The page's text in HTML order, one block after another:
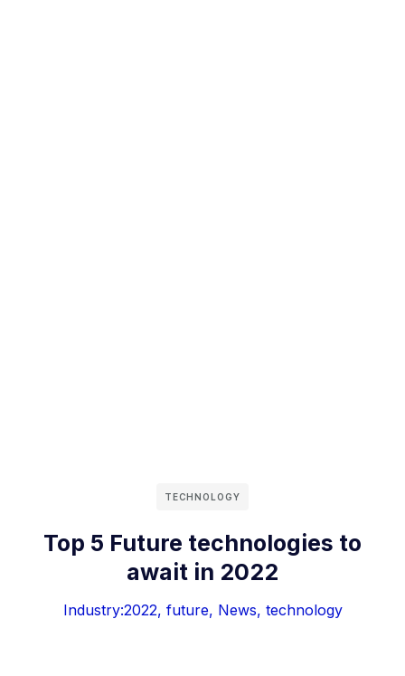
TECHNOLOGY
Top 5 Future technologies to
await in 2022
Industry:2022, future, News, technology